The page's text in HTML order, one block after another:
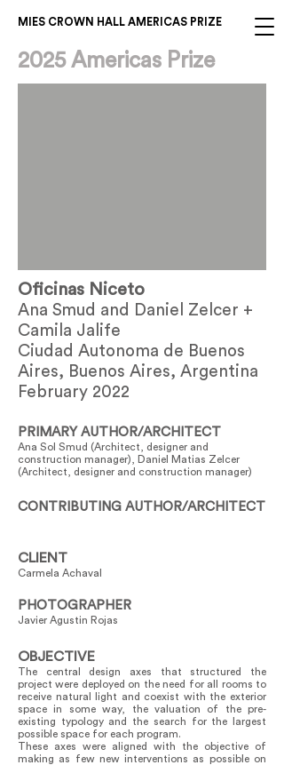
MIES CROWN HALL AMERICAS PRIZE
2025 Americas Prize
Oficinas Niceto
Ana Smud and Daniel Zelcer +
Camila Jalife
Ciudad Autonoma de Buenos
Aires, Buenos Aires, Argentina
February 2022
PRIMARY AUTHOR/ARCHITECT
Ana Sol Smud (Architect, designer and
construction manager), Daniel Matias Zelcer
(Architect, designer and construction manager)
CONTRIBUTING AUTHOR/ARCHITECT
CLIENT
Carmela Achaval
PHOTOGRAPHER
Javier Agustin Rojas
OBJECTIVE
The central design axes that structured the
project were deployed on the need for all rooms to
receive natural light and coexist with the exterior
space in some way, the valuation of the pre-
existing typology and the search for the largest
possible space for each program.
These axes were aligned with the objective of
making as few new interventions as possible on